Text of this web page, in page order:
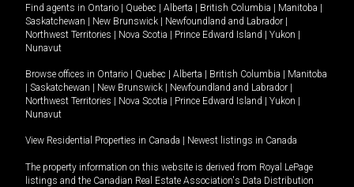
Find agents in Ontario | Quebec | Alberta | British Columbia | Manitoba |
Saskatchewan | New Brunswick | Newfoundland and Labrador |
Northwest Territories | Nova Scotia | Prince Edward Island | Yukon |
Nunavut
Browse offices in Ontario | Quebec | Alberta | British Columbia | Manitoba
| Saskatchewan | New Brunswick | Newfoundland and Labrador |
Northwest Territories | Nova Scotia | Prince Edward Island | Yukon |
Nunavut
View Residential Properties in Canada | Newest listings in Canada
The property information on this website is derived from Royal LePage
listings and the Canadian Real Estate Association's Data Distribution